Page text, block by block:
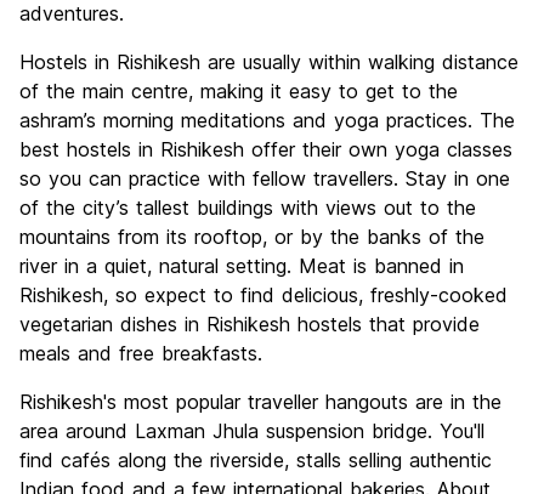
adventures.
Hostels in Rishikesh are usually within walking distance
of the main centre, making it easy to get to the
ashram’s morning meditations and yoga practices. The
best hostels in Rishikesh offer their own yoga classes
so you can practice with fellow travellers. Stay in one
of the city’s tallest buildings with views out to the
mountains from its rooftop, or by the banks of the
river in a quiet, natural setting. Meat is banned in
Rishikesh, so expect to find delicious, freshly-cooked
vegetarian dishes in Rishikesh hostels that provide
meals and free breakfasts.
Rishikesh's most popular traveller hangouts are in the
area around Laxman Jhula suspension bridge. You'll
find cafés along the riverside, stalls selling authentic